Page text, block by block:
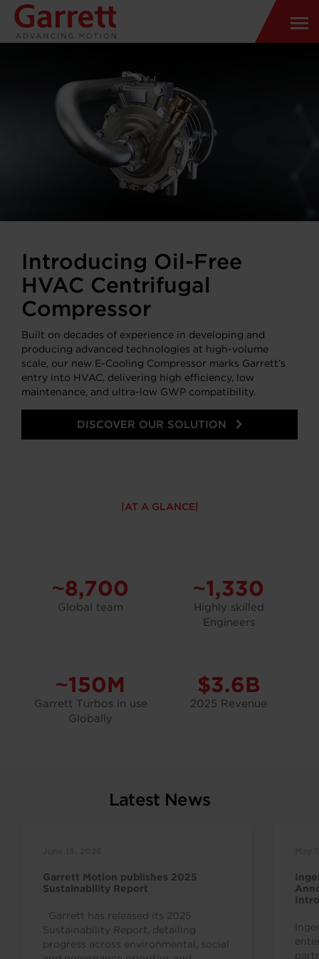
Introducing Oil-Free
HVAC Centrifugal
Compressor
Built on decades of experience in developing and
producing advanced technologies at high-volume
scale, our new E-Cooling Compressor marks Garrett’s
entry into HVAC, delivering high efficiency, low
maintenance, and ultra-low GWP compatibility.
DISCOVER OUR SOLUTION
AT A GLANCE
~8,700
Global team
~1,330
Highly skilled
Engineers
~150M
Garrett Turbos in use
Globally
$3.6B
2025 Revenue
Latest News
Garrett Motion publishes 2025
Sustainability Report
Garrett has released its 2025
Sustainability Report, detailing
progress across environmental, social